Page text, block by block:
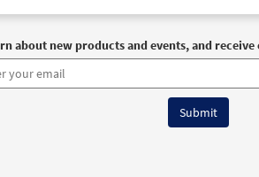
about new products and events, and